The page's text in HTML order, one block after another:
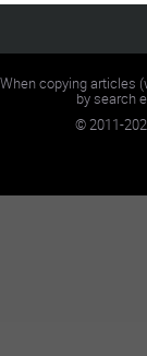
When copying articles
by search
©2011-